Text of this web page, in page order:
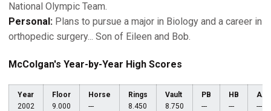
National Olympic Team.
Personal: Plans to pursue a major in Biology and a career in
orthopedic surgery... Son of Eileen and Bob.
McColgan's Year-by-Year High Scores
Year
2002
Floor
9.000
Horse
---
Rings
8.450
Vault
8.750
PB
---
HB
---
AA
---